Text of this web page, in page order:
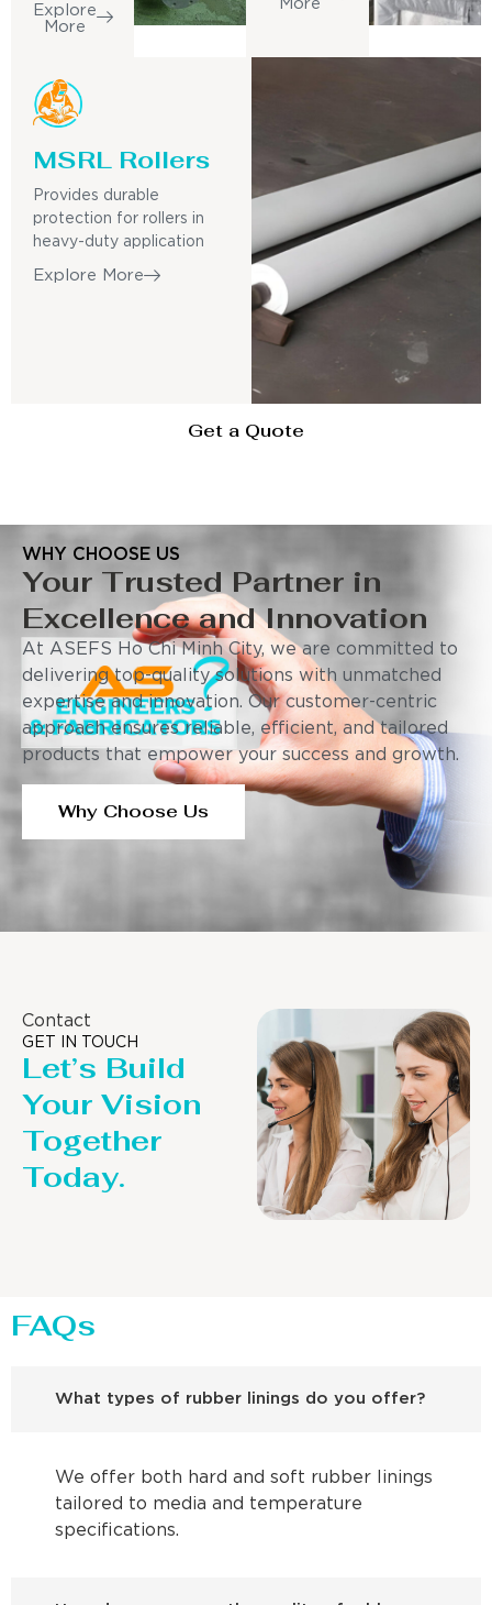
Explore
More
More
MSRL Rollers
Provides durable
protection for rollers in
heavy-duty application
Explore More
Get a Quote
WHY CHOOSE US
Your Trusted Partner in
Excellence and Innovation
At ASEFS Ho Chi Minh City, we are committed to
delivering top-quality solutions with unmatched
expertise and innovation. Our customer-centric
approach ensures reliable, efficient, and tailored
products that empower your success and growth.
Why Choose Us
Contact
GET IN TOUCH
Let’s Build
Your Vision
Together
Today.
FAQs
What types of rubber linings do you offer?
We offer both hard and soft rubber linings
tailored to media and temperature
specifications.